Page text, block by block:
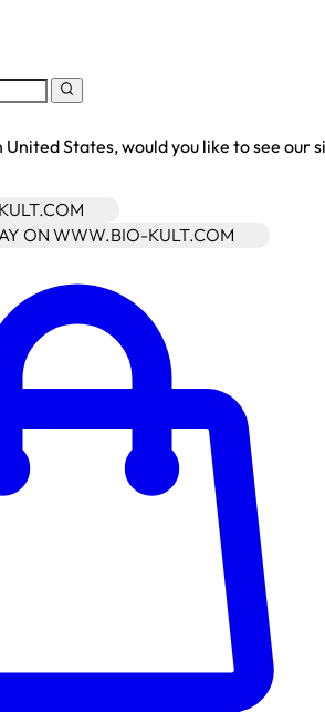
United States, would you like to see our
ON WWW.BIO-KULT.COM